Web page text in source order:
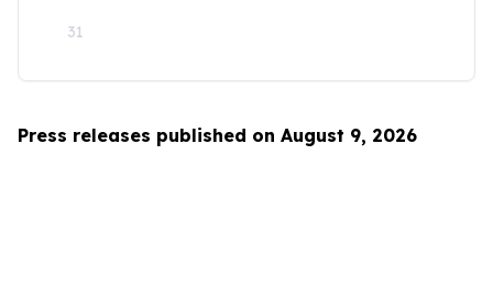
31
Press releases published on August 9, 2026